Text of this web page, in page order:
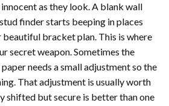
as they look. A blank wall
finder starts beeping in places
bracket plan. This is where
secret weapon. Sometimes the
needs a small adjustment so the
That adjustment is usually worth
shifted but secure is better than one